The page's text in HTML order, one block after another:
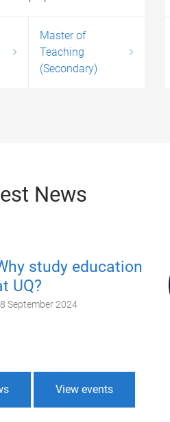
Master of
Teaching
(Secondary)
News
study education
UQ?
September 2024
View events